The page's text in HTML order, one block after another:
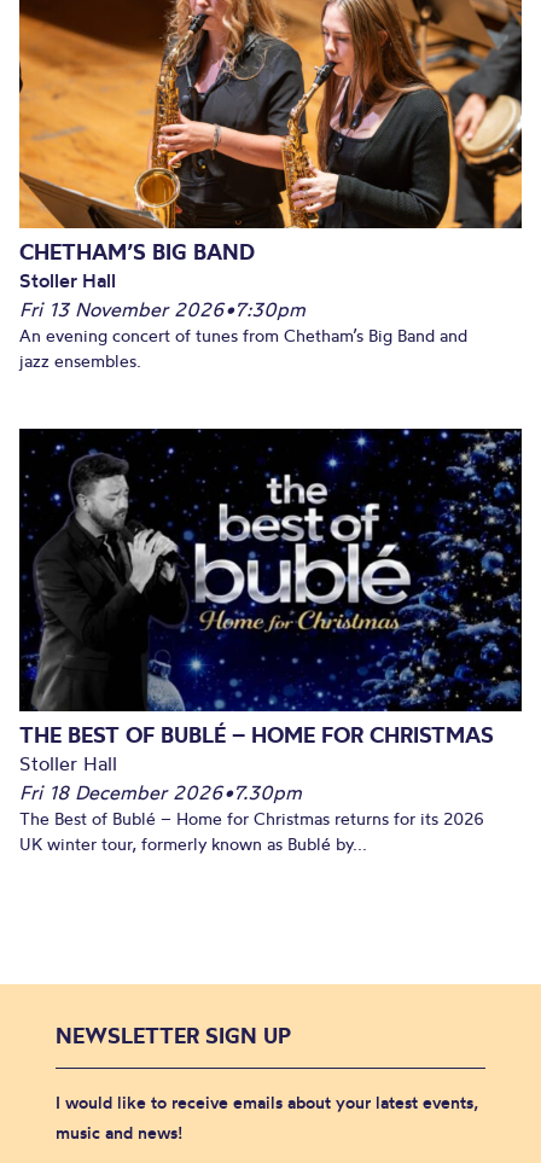
CHETHAM’S BIG BAND
Stoller Hall
Fri 13 November 2026•7:30pm
An evening concert of tunes from Chetham’s Big Band and
jazz ensembles.
THE BEST OF BUBLÉ – HOME FOR CHRISTMAS
Stoller Hall
Fri 18 December 2026•7.30pm
The Best of Bublé – Home for Christmas returns for its 2026
UK winter tour, formerly known as Bublé by...
NEWSLETTER SIGN UP
I would like to receive emails about your latest events,
music and news!